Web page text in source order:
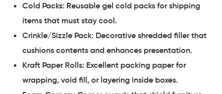
Cold Packs: Reusable gel cold packs for shipping
items that must stay cool.
Crinkle/Sizzle Pack: Decorative shredded filler that
cushions contents and enhances presentation.
Kraft Paper Rolls: Excellent packing paper for
wrapping, void fill, or layering inside boxes.